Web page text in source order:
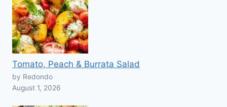
Tomato, Peach & Burrata Salad
by Redondo
August 1, 2026